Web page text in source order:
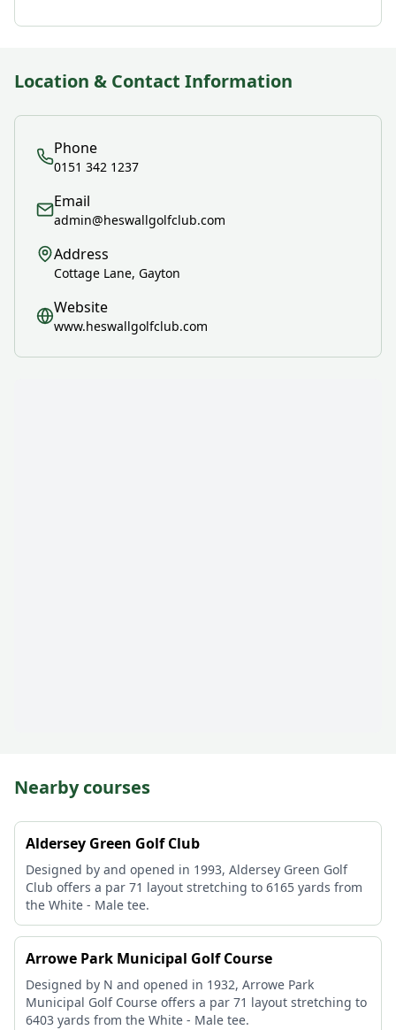
Location & Contact Information
Phone
0151 342 1237
Email
admin@heswallgolfclub.com
Address
Cottage Lane, Gayton
Website
www.heswallgolfclub.com
Nearby courses
Aldersey Green Golf Club
Designed by and opened in 1993, Aldersey Green Golf
Club offers a par 71 layout stretching to 6165 yards from
the White - Male tee.
Arrowe Park Municipal Golf Course
Designed by N and opened in 1932, Arrowe Park
Municipal Golf Course offers a par 71 layout stretching to
6403 yards from the White - Male tee.